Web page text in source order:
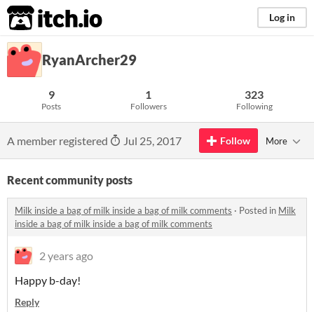
itch.io Log in
RyanArcher29
9
Posts
1
Followers
323
Following
A member registered Jul 25, 2017 Follow More
Recent community posts
Milk inside a bag of milk inside a bag of milk comments · Posted in Milk
inside a bag of milk inside a bag of milk comments
2 years ago
Happy b-day!
Reply